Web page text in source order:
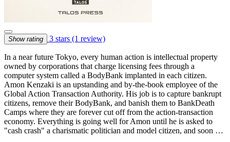
Show rating 3 stars (1 review)
In a near future Tokyo, every human action is intellectual property
owned by corporations that charge licensing fees through a
computer system called a BodyBank implanted in each citizen.
Amon Kenzaki is an upstanding and by-the-book employee of the
Global Action Transaction Authority. His job is to capture bankrupt
citizens, remove their BodyBank, and banish them to BankDeath
Camps where they are forever cut off from the action-transaction
economy. Everything is going well for Amon until he is asked to
"cash crash" a charismatic politician and model citizen, and soon …